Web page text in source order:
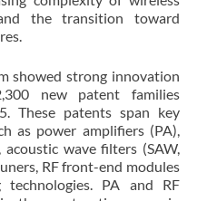
the transition toward
showed strong innovation
new patent families
These patents span key
as power amplifiers (PA),
wave filters (SAW,
RF front-end modules
technologies. PA and RF